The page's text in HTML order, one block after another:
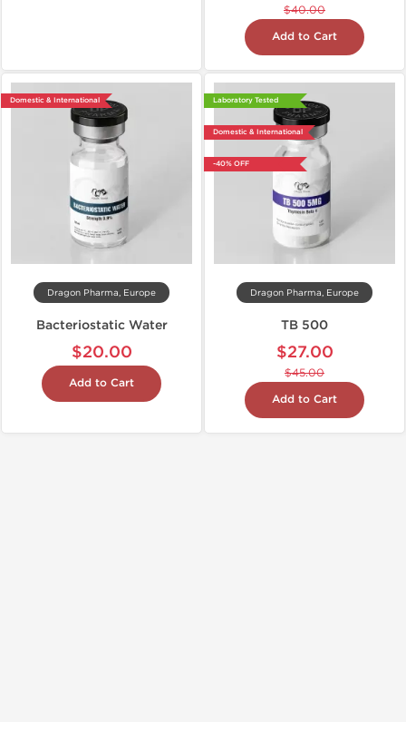
$40.00
Add to Cart
Domestic & International
Dragon Pharma, Europe
Bacteriostatic Water
$20.00
Add to Cart
Laboratory Tested
Domestic & International
-40% OFF
Dragon Pharma, Europe
TB 500
$27.00
$45.00
Add to Cart